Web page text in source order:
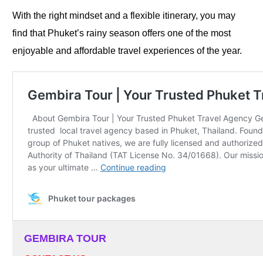
With the right mindset and a flexible itinerary, you may
find that Phuket’s rainy season offers one of the most
enjoyable and affordable travel experiences of the year.